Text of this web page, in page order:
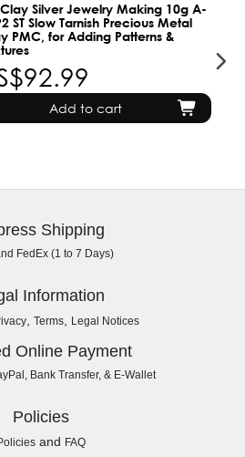
Silver Jewelry Making 10g A-
ST Slow Tarnish Precious Metal
PMC, for Adding Patterns &
Add to cart
Shipping
FedEx (1 to 7 Days)
Information
, Terms, Legal Notices
Online Payment
Bank Transfer, & E-Wallet
Policies
and FAQ